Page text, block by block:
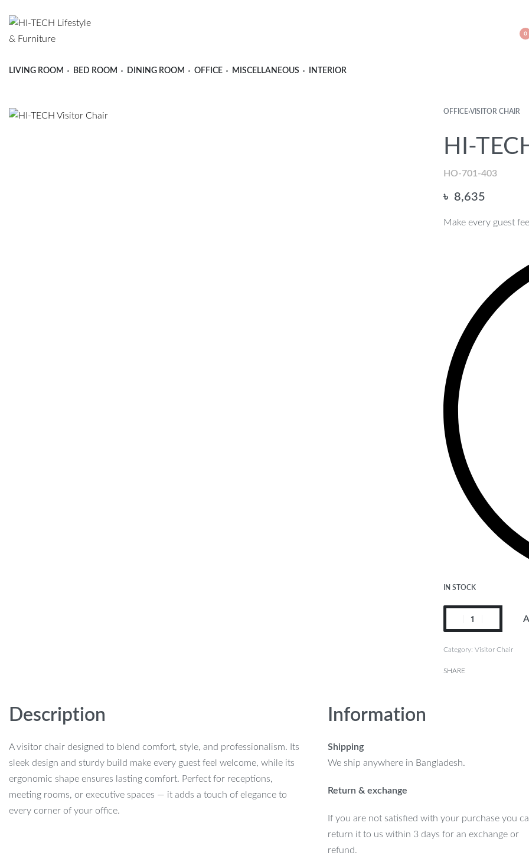
0
LIVING ROOM BED ROOM DINING ROOM OFFICE MISCELLANEOUS INTERIOR
OFFICE›VISITOR CHAIR
HI-
HO-701-403
৳ 8,635
Make every guest
IN STOCK
Category: Visitor Chair
SHARE
Description
A visitor chair designed to blend comfort, style, and professionalism. Its
sleek design and sturdy build make every guest feel welcome, while its
ergonomic shape ensures lasting comfort. Perfect for receptions,
meeting rooms, or executive spaces — it adds a touch of elegance to
every corner of your office.
Information
Shipping
We ship anywhere in Bangladesh.
Return & exchange
If you are not satisfied with your purchase you
return it to us within 3 days for an exchange or
refund.